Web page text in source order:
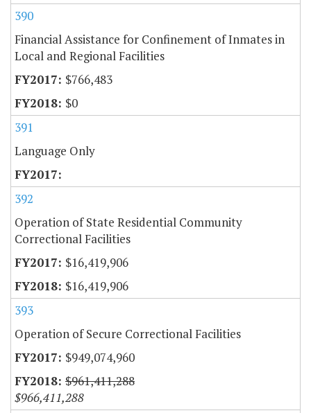
390
Financial Assistance for Confinement of Inmates in
Local and Regional Facilities
$766,483
$0
391
Language Only
392
Operation of State Residential Community
Correctional Facilities
$16,419,906
$16,419,906
393
Operation of Secure Correctional Facilities
$949,074,960
$961,411,288
$966,411,288